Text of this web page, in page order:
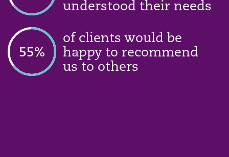
understood their needs
74%
of clients would be
happy to recommend
us to others